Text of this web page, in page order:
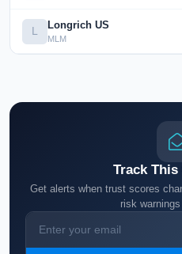
L Longrich US
MLM
Track This
Get alerts when trust scores
risk